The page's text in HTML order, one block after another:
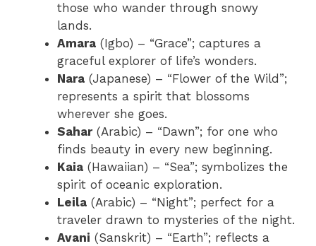
those who wander through snowy
lands.
Amara (Igbo) – “Grace”; captures a
graceful explorer of life’s wonders.
Nara (Japanese) – “Flower of the Wild”;
represents a spirit that blossoms
wherever she goes.
Sahar(Arabic) – “Dawn”; for one who
finds beauty in every new beginning.
Kaia (Hawaiian) – “Sea”; symbolizes the
spirit of oceanic exploration.
Leila (Arabic) – “Night”; perfect for a
traveler drawn to mysteries of the night.
Avani (Sanskrit) – “Earth”; reflects a